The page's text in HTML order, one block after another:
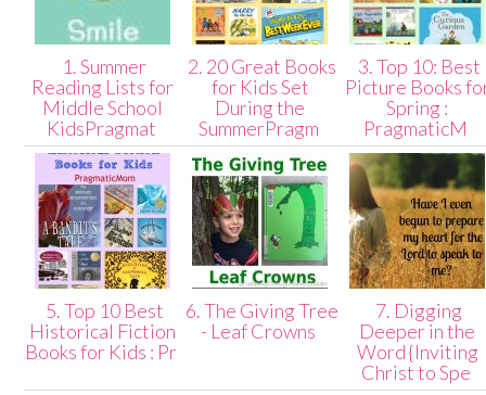
1. Summer
Reading Lists for
Middle School
KidsPragmat
2. 20 Great Books
for Kids Set
During the
SummerPragm
3. Top 10: Best
Picture Books
Spring :
PragmaticM
5. Top 10 Best
Historical Fiction
Books for Kids : Pr
6. The Giving Tree
- Leaf Crowns
7. Digging
Deeper in the
Word {Inviting
Christ to Spe